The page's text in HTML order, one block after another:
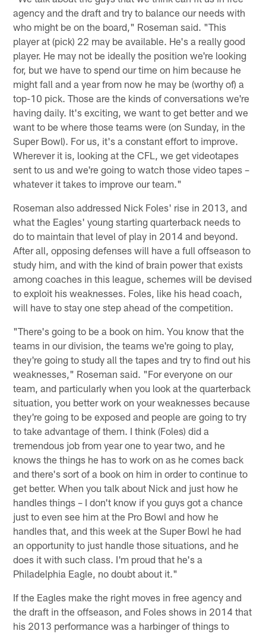
agency and the draft and try to balance our needs with
who might be on the board," Roseman said. "This
player at (pick) 22 may be available. He's a really good
player. He may not be ideally the position we're looking
for, but we have to spend our time on him because he
might fall and a year from now he may be (worthy of) a
top-10 pick. Those are the kinds of conversations we're
having daily. It's exciting, we want to get better and we
want to be where those teams were (on Sunday, in the
Super Bowl). For us, it's a constant effort to improve.
Wherever it is, looking at the CFL, we get videotapes
sent to us and we're going to watch those video tapes –
whatever it takes to improve our team."
Roseman also addressed Nick Foles' rise in 2013, and
what the Eagles' young starting quarterback needs to
do to maintain that level of play in 2014 and beyond.
After all, opposing defenses will have a full offseason to
study him, and with the kind of brain power that exists
among coaches in this league, schemes will be devised
to exploit his weaknesses. Foles, like his head coach,
will have to stay one step ahead of the competition.
"There's going to be a book on him. You know that the
teams in our division, the teams we're going to play,
they're going to study all the tapes and try to find out his
weaknesses," Roseman said. "For everyone on our
team, and particularly when you look at the quarterback
situation, you better work on your weaknesses because
they're going to be exposed and people are going to try
to take advantage of them. I think (Foles) did a
tremendous job from year one to year two, and he
knows the things he has to work on as he comes back
and there's sort of a book on him in order to continue to
get better. When you talk about Nick and just how he
handles things – I don't know if you guys got a chance
just to even see him at the Pro Bowl and how he
handles that, and this week at the Super Bowl he had
an opportunity to just handle those situations, and he
does it with such class. I'm proud that he's a
Philadelphia Eagle, no doubt about it."
If the Eagles make the right moves in free agency and
the draft in the offseason, and Foles shows in 2014 that
his 2013 performance was a harbinger of things to